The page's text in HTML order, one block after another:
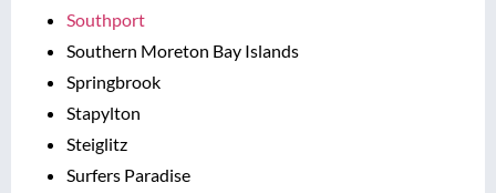
Southport
Southern Moreton Bay Islands
Springbrook
Stapylton
Steiglitz
Surfers Paradise